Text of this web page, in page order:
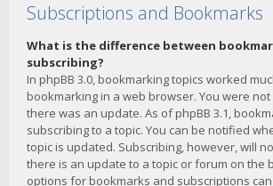
Subscriptions and Bookmarks
What is the difference between
subscribing?
In phpBB 3.0, bookmarking topics worked
bookmarking in a web browser. You were
there was an update. As of phpBB 3.1,
subscribing to a topic. You can be notified
topic is updated. Subscribing, however, will
there is an update to a topic or forum on the
options for bookmarks and subscriptions